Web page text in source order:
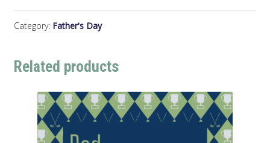
Category: Father's Day
Related products